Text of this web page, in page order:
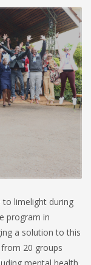
limelight during
program in
a solution to this
20 groups
mental health,